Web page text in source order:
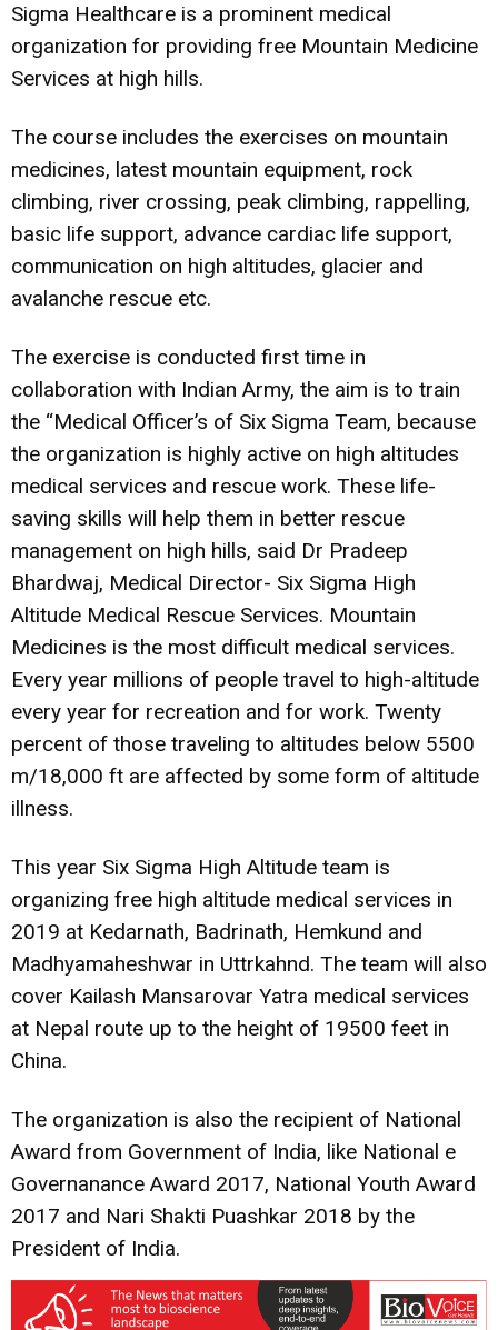
Sigma Healthcare is a prominent medical
organization for providing free Mountain Medicine
Services at high hills.
The course includes the exercises on mountain
medicines, latest mountain equipment, rock
climbing, river crossing, peak climbing, rappelling,
basic life support, advance cardiac life support,
communication on high altitudes, glacier and
avalanche rescue etc.
The exercise is conducted first time in
collaboration with Indian Army, the aim is to train
the “Medical Officer’s of Six Sigma Team, because
the organization is highly active on high altitudes
medical services and rescue work. These life-
saving skills will help them in better rescue
management on high hills, said Dr Pradeep
Bhardwaj, Medical Director- Six Sigma High
Altitude Medical Rescue Services. Mountain
Medicines is the most difficult medical services.
Every year millions of people travel to high-altitude
every year for recreation and for work. Twenty
percent of those traveling to altitudes below 5500
m/18,000 ft are affected by some form of altitude
illness.
This year Six Sigma High Altitude team is
organizing free high altitude medical services in
2019 at Kedarnath, Badrinath, Hemkund and
Madhyamaheshwar in Uttrkahnd. The team will also
cover Kailash Mansarovar Yatra medical services
at Nepal route up to the height of 19500 feet in
China.
The organization is also the recipient of National
Award from Government of India, like National e
Governanance Award 2017, National Youth Award
2017 and Nari Shakti Puashkar 2018 by the
President of India.